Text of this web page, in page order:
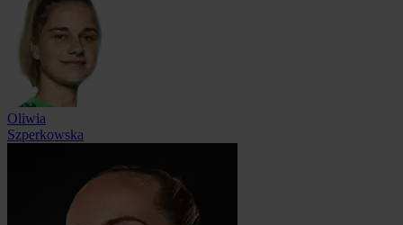
Oliwia
Szperkowska